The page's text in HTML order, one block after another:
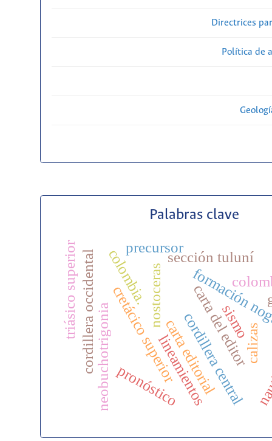
Directrices
Política de
Palabras clave
carta editorial
formación
cretácico superior
nostoceras
neobuchotrigonia cordillera central
cordillera occidental carta del editor
triásico superior
calizas
sección tuluní
sismo
pronóstico
precursor
lineamientos
colombia.